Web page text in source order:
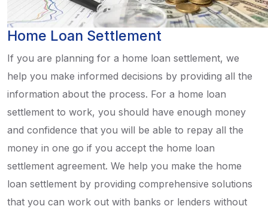
Home Loan Settlement
If you are planning for a home loan settlement, we
help you make informed decisions by providing all the
information about the process. For a home loan
settlement to work, you should have enough money
and confidence that you will be able to repay all the
money in one go if you accept the home loan
settlement agreement. We help you make the home
loan settlement by providing comprehensive solutions
that you can work out with banks or lenders without